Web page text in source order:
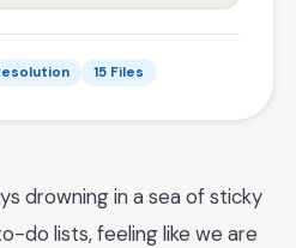
15 Files
drowning in a sea of sticky
do lists, feeling like we are